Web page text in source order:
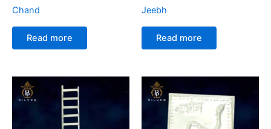
Chand
Read more
Jeebh
Read more